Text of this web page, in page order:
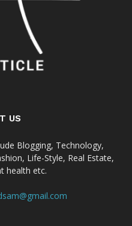
US
Blogging, Technology,
Life-Style, Real Estate,
health etc.